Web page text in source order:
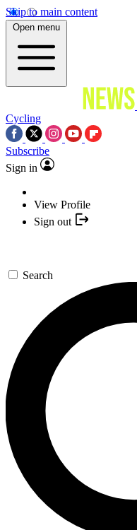
Skip to main content
Open menu
Cycling
Subscribe
Sign in
View Profile
Sign out
Search